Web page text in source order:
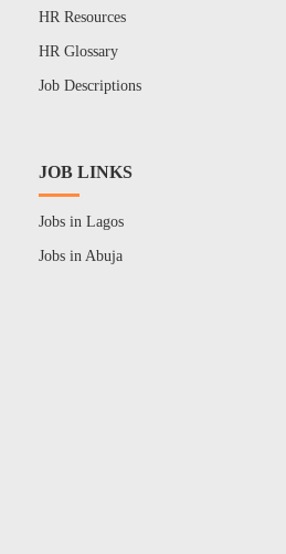
HR Resources
HR Glossary
Job Descriptions
JOB LINKS
Jobs in Lagos
Jobs in Abuja